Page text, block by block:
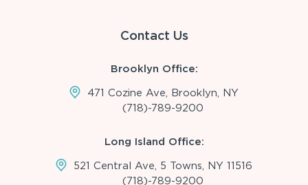
Contact Us
Brooklyn Office:
471 Cozine Ave, Brooklyn, NY
(718)-789-9200
Long Island Office:
521 Central Ave, 5 Towns, NY 11516
(718)-789-9200